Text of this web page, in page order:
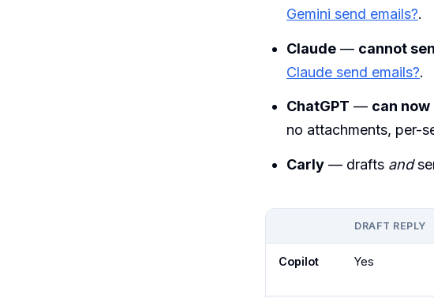
Gemini send emails?.
Claude — cannot
Claude send emails?.
ChatGPT — can now
no attachments, per-
Carly — drafts and
DRAFT REPLY
Copilot Yes